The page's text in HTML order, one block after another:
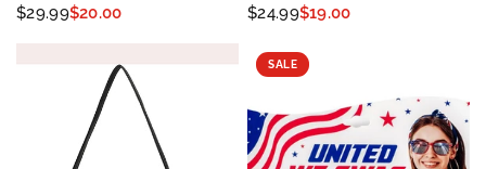
$29.99$20.00
$24.99$19.00
SALE